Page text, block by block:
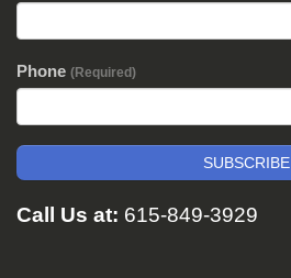
Phone (Required)
SUBSCRIBE
Call Us at: 615-849-3929